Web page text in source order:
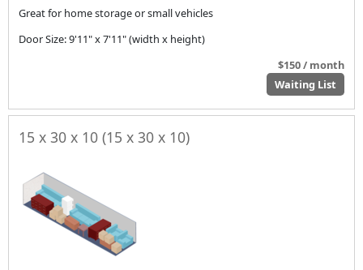
Great for home storage or small vehicles
Door Size: 9'11" x 7'11" (width x height)
$150 / month
Waiting List
15 x 30 x 10 (15 x 30 x 10)